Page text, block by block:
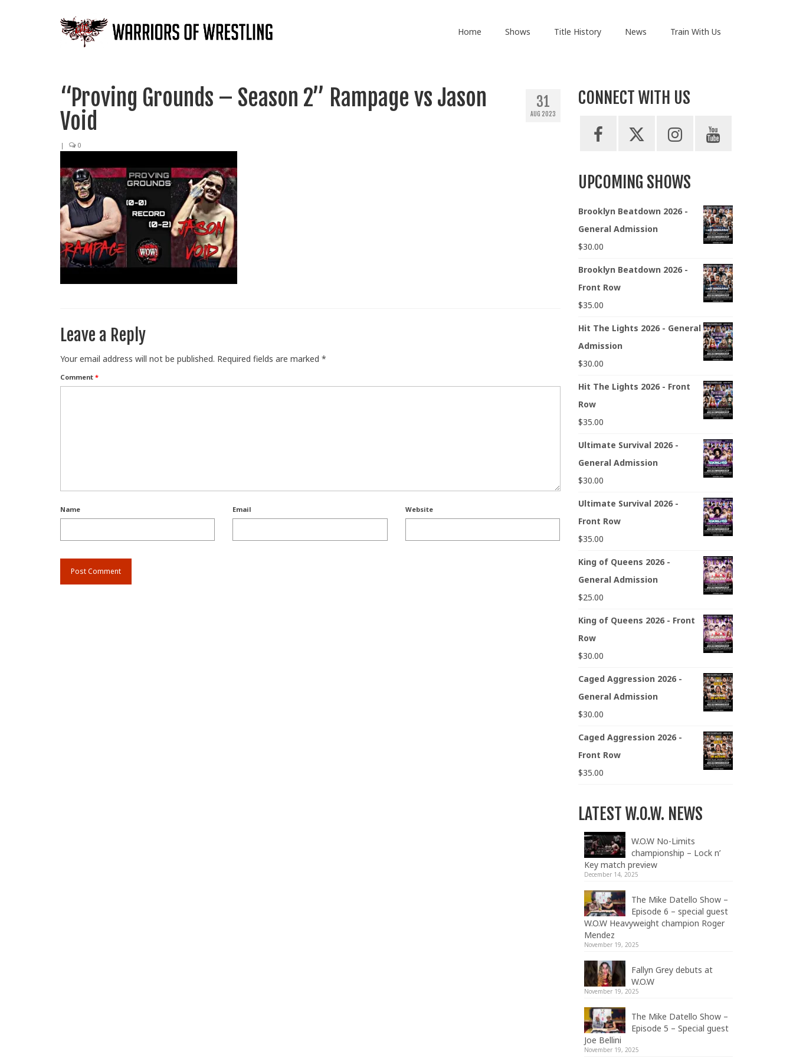
Home Shows Title History News Train With Us
31
AUG 2023
“Proving Grounds – Season 2” Rampage vs Jason
Void
| 0
Leave a Reply
Your email address will not be published. Required fields are marked *
Comment *
Name Email Website
CONNECT WITH US
UPCOMING SHOWS
Brooklyn Beatdown 2026 -
General Admission
$30.00
Brooklyn Beatdown 2026 -
Front Row
$35.00
Hit The Lights 2026 - General
Admission
$30.00
Hit The Lights 2026 - Front
Row
$35.00
Ultimate Survival 2026 -
General Admission
$30.00
Ultimate Survival 2026 -
Front Row
$35.00
King of Queens 2026 -
General Admission
$25.00
King of Queens 2026 - Front
Row
$30.00
Caged Aggression 2026 -
General Admission
$30.00
Caged Aggression 2026 -
Front Row
$35.00
LATEST W.O.W. NEWS
W.O.W No-Limits
championship – Lock n’
Key match preview
December 14, 2025
The Mike Datello Show –
Episode 6 – special guest
W.O.W Heavyweight champion Roger
Mendez
November 19, 2025
Fallyn Grey debuts at
W.O.W
November 19, 2025
The Mike Datello Show –
Episode 5 – Special guest
Joe Bellini
November 19, 2025